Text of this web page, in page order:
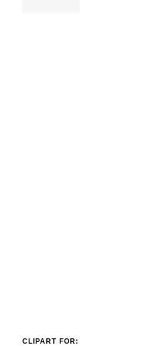
CLIPART FOR: